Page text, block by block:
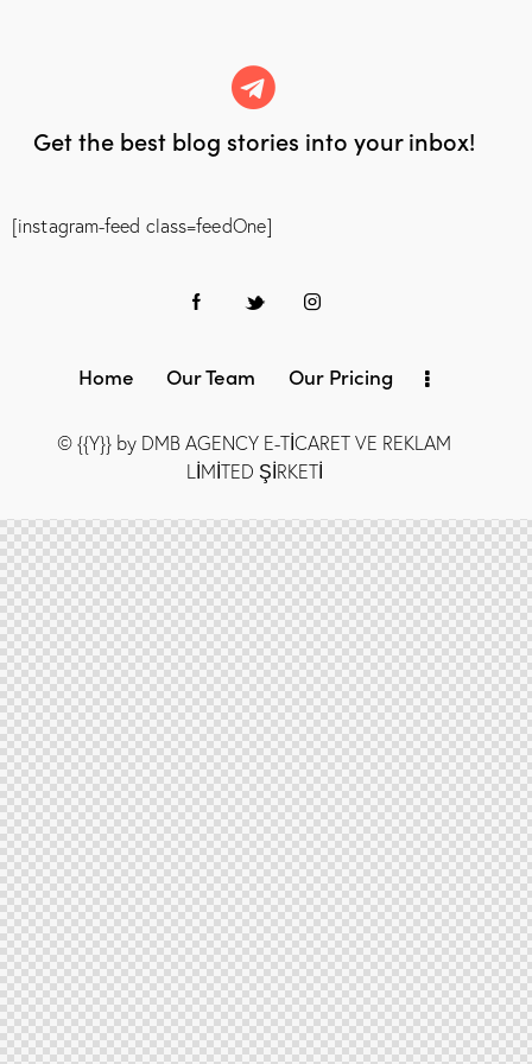
Get the best blog stories into your inbox!
[instagram-feed class=feedOne]
© {{Y}} by DMB AGENCY E-TİCARET VE REKLAM
LİMİTED ŞİRKETİ
Home Our Team Our Pricing